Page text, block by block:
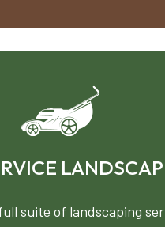
suite of landscaping